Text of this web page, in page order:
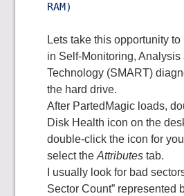
RAM)
Lets take this opportunity
in Self-Monitoring, Analysis
Technology (SMART)
the hard drive.
After PartedMagic loads,
Disk Health icon on the
double-click the icon for
select theAttributes tab.
I usually look for bad
Sector Count” represented